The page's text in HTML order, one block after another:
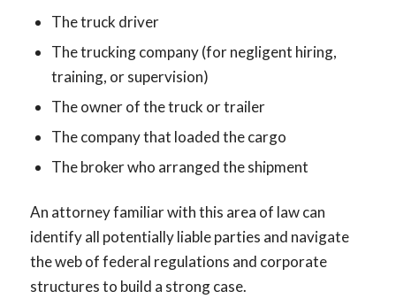
The truck driver
The trucking company (for negligent hiring,
training, or supervision)
The owner of the truck or trailer
The company that loaded the cargo
The broker who arranged the shipment
An attorney familiar with this area of law can
identify all potentially liable parties and navigate
the web of federal regulations and corporate
structures to build a strong case.